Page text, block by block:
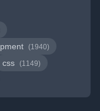
(1940)
css (1149)